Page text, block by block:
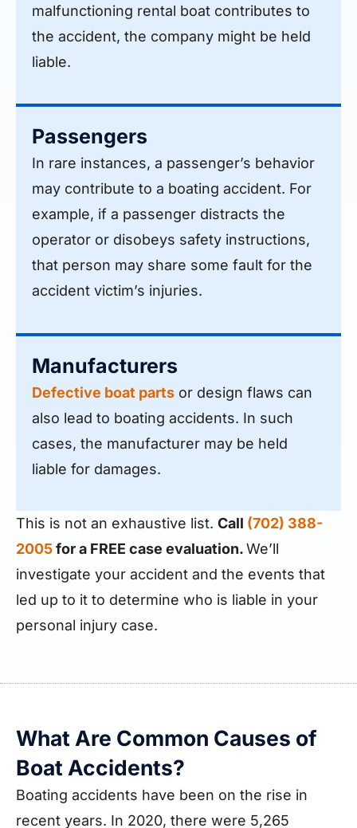
malfunctioning rental boat contributes to
the accident, the company might be held
liable.
Passengers
In rare instances, a passenger’s behavior
may contribute to a boating accident. For
example, if a passenger distracts the
operator or disobeys safety instructions,
that person may share some fault for the
accident victim’s injuries.
Manufacturers
Defective boat parts or design flaws can
also lead to boating accidents. In such
cases, the manufacturer may be held
liable for damages.
This is not an exhaustive list. Call (702) 388-
2005for a FREE case evaluation.We’ll
investigate your accident and the events that
led up to it to determine who is liable in your
personal injury case.
What Are Common Causes of
Boat Accidents?
Boating accidents have been on the rise in
recent years. In 2020, there were 5,265